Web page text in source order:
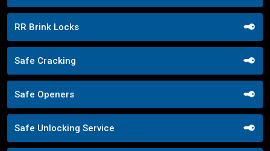
RR Brink Locks
Safe Cracking
Safe Openers
Safe Unlocking Service